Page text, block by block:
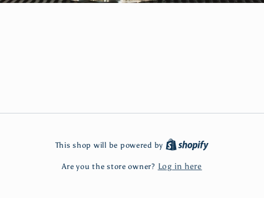
This shop will be powered by
Are you the store owner? Log in here